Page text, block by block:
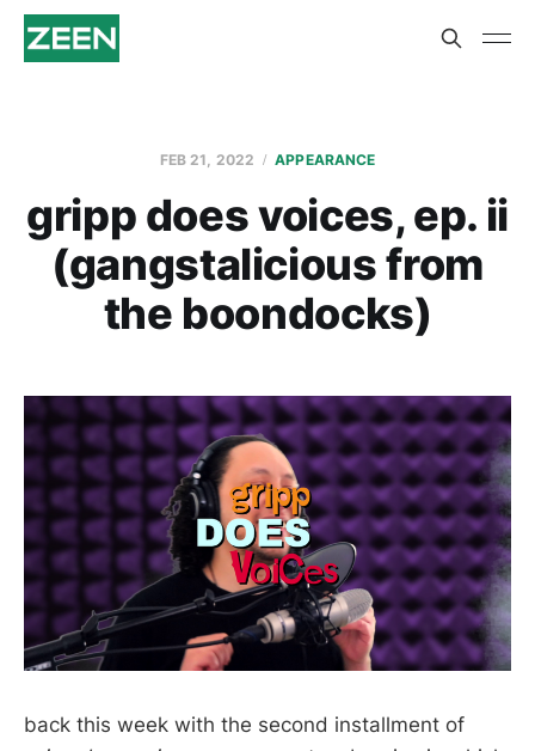
FEB 21, 2022 APPEARANCE
gripp does voices, ep. ii
(gangstalicious from
the boondocks)
back this week with the second installment of